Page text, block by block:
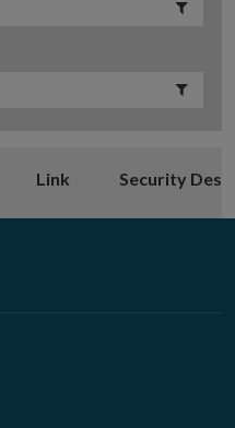
Link Security